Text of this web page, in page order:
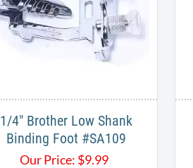
1/4" Brother Low Shank
Binding Foot #SA109
Our Price: $9.99